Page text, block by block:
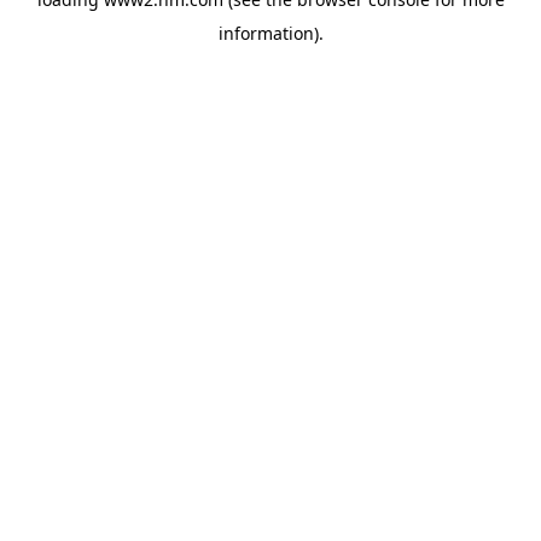
information).